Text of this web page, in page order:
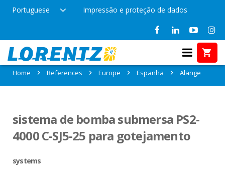
Portuguese Impressão e proteção de dados
References in Alange, Espanha
Home References Europe Espanha Alange
sistema de bomba submersa PS2-
4000 C-SJ5-25 para gotejamento
systems